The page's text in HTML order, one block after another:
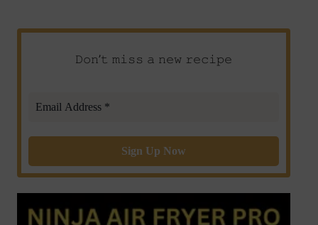
𝙳𝚘𝚗’𝚝 𝚖𝚒𝚜𝚜 𝚊 𝚗𝚎𝚠 𝚛𝚎𝚌𝚒𝚙𝚎